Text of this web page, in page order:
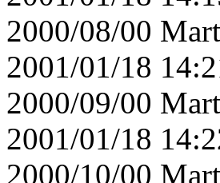
2000/08/00
2001/01/18
2000/09/00
2001/01/18
2000/10/00